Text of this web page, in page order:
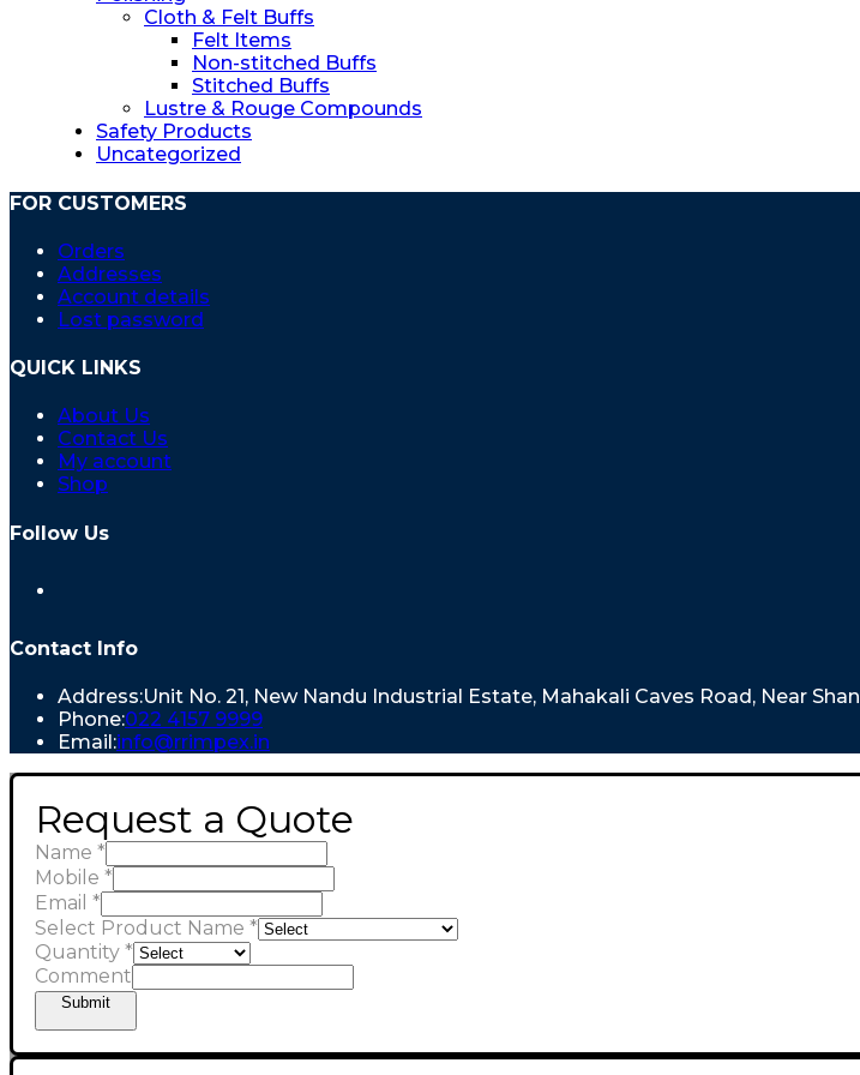
Cloth & Felt Buffs
Felt Items
Non-stitched Buffs
Stitched Buffs
Lustre & Rouge Compounds
Safety Products
Uncategorized
FOR CUSTOMERS
Orders
Addresses
Account details
Lost password
QUICK LINKS
About Us
Contact Us
My account
Shop
Follow Us
Contact Info
Address:Unit No. 21, New Nandu Industrial Estate, Mahakali Caves Road, Near
Phone:022 4157 9999
Email:info@rrimpex.in
Request a Quote
Name *
Mobile *
Email *
Select Product Name *
Quantity *
Comment
Submit